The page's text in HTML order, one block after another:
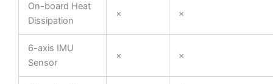
On-board Heat
Dissipation
× ×
6-axis IMU
Sensor
× ×